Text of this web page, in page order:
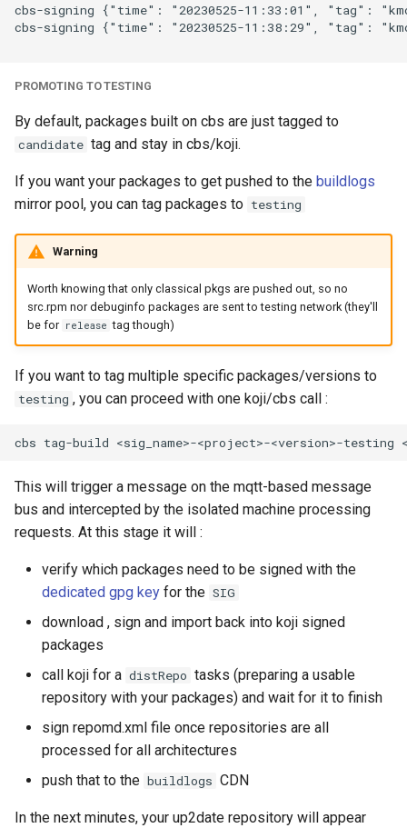
cbs-signing {"time": "20230525-11:33:01", "tag":
cbs-signing {"time": "20230525-11:38:29", "tag":
PROMOTING TO TESTING
By default, packages built on cbs are just tagged to
candidate tag and stay in cbs/koji.
If you want your packages to get pushed to the buildlogs
mirror pool, you can tag packages to testing
Warning
Worth knowing that only classical pkgs are pushed out, so no
src.rpm nor debuginfo packages are sent to testing network (they'll
be for release tag though)
If you want to tag multiple specific packages/versions to
testing , you can proceed with one koji/cbs call :
This will trigger a message on the mqtt-based message
bus and intercepted by the isolated machine processing
requests. At this stage it will :
verify which packages need to be signed with the
dedicated gpg key for the SIG
download , sign and import back into koji signed
packages
call koji for a distRepo tasks (preparing a usable
repository with your packages) and wait for it to finish
sign repomd.xml file once repositories are all
processed for all architectures
push that to the buildlogs CDN
In the next minutes, your up2date repository will appear